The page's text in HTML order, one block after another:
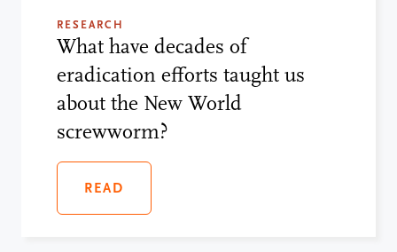
RESEARCH
What have decades of
eradication efforts taught us
about the New World
screwworm?
READ